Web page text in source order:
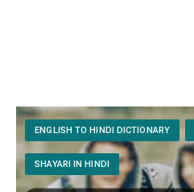
ENGLISH TO HINDI DICTIONARY
SHAYARI IN HINDI